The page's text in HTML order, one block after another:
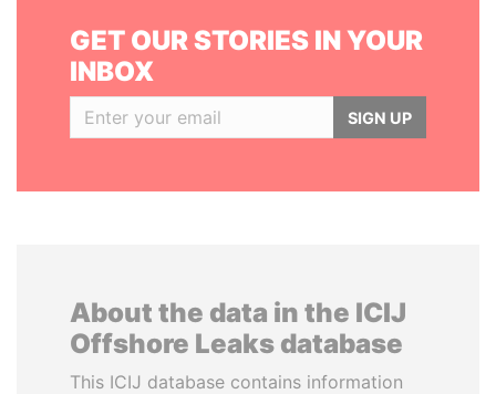
GET OUR STORIES IN YOUR
INBOX
SIGN UP
About the data in the ICIJ
Offshore Leaks database
This ICIJ database contains information